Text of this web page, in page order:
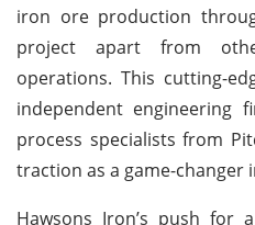
iron ore production
project apart from
operations. This cutting-
independent engineering
process specialists from
traction as a game-changer
Hawsons Iron’s push for